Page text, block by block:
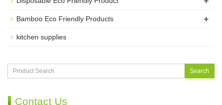
Bamboo Eco Friendly Products +
kitchen supplies
Search
Contact Us